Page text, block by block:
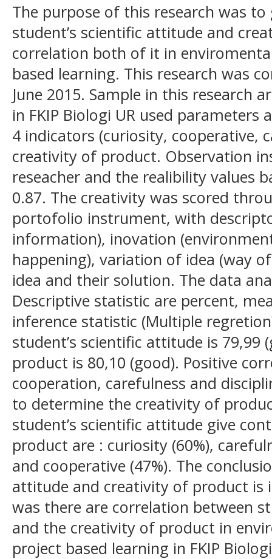
The purpose of this research was
student’s scientific attitude and
correlation both of it in
based learning. This research was
June 2015. Sample in this research
in FKIP Biologi UR used
4 indicators (curiosity, cooperative,
creativity of product. Observation
reseacher and the realibility values
0.87. The creativity was scored
portofolio instrument, with
information), inovation
happening), variation of idea (way
idea and their solution. The data
Descriptive statistic are percent,
inference statistic (Multiple
student’s scientific attitude is
product is 80,10 (good). Positive
cooperation, carefulness and
to determine the creativity of
student’s scientific attitude give
product are : curiosity (60%),
and cooperative (47%). The
attitude and creativity of product is
was there are correlation between
and the creativity of product in
project based learning in FKIP